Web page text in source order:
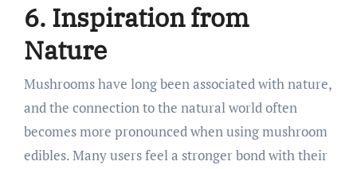
6. Inspiration from
Nature
Mushrooms have long been associated with nature,
and the connection to the natural world often
becomes more pronounced when using mushroom
edibles. Many users feel a stronger bond with their